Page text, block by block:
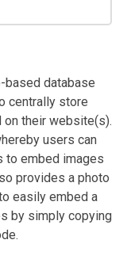
based database
centrally store
their website(s).
users can
to embed images
provides a photo
easily embed a
by simply copying